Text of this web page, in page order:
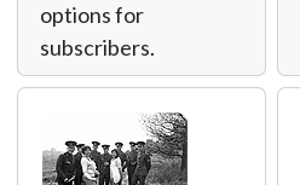
options for
subscribers.